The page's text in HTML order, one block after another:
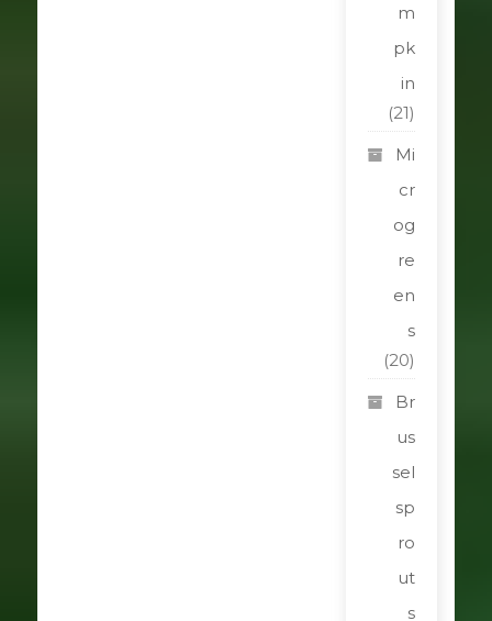
m
pk
in
(21)
Mi
cr
og
re
en
s
(20)
Br
us
sel
sp
ro
ut
s